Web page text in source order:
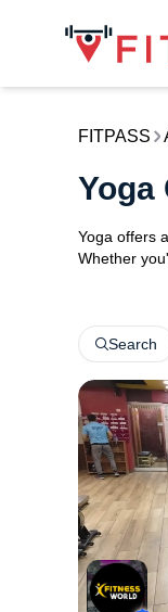
FITPASS
Yoga
Yoga offers
Whether
Search